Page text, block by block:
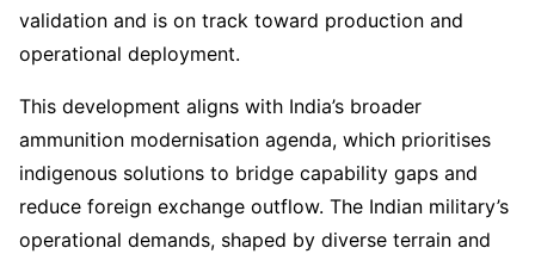
validation and is on track toward production and
operational deployment.
This development aligns with India’s broader
ammunition modernisation agenda, which prioritises
indigenous solutions to bridge capability gaps and
reduce foreign exchange outflow. The Indian military’s
operational demands, shaped by diverse terrain and